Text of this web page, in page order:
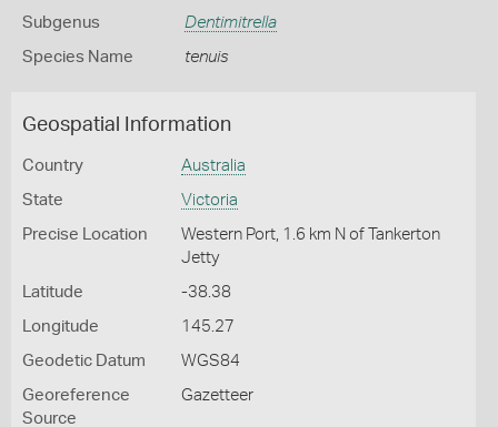
Subgenus Dentimitrella
Species Name tenuis
Geospatial Information
Country Australia
State Victoria
Precise Location
Western Port, 1.6 km N of Tankerton
Jetty
Latitude -38.38
Longitude 145.27
Geodetic Datum WGS84
Georeference
Source
Gazetteer